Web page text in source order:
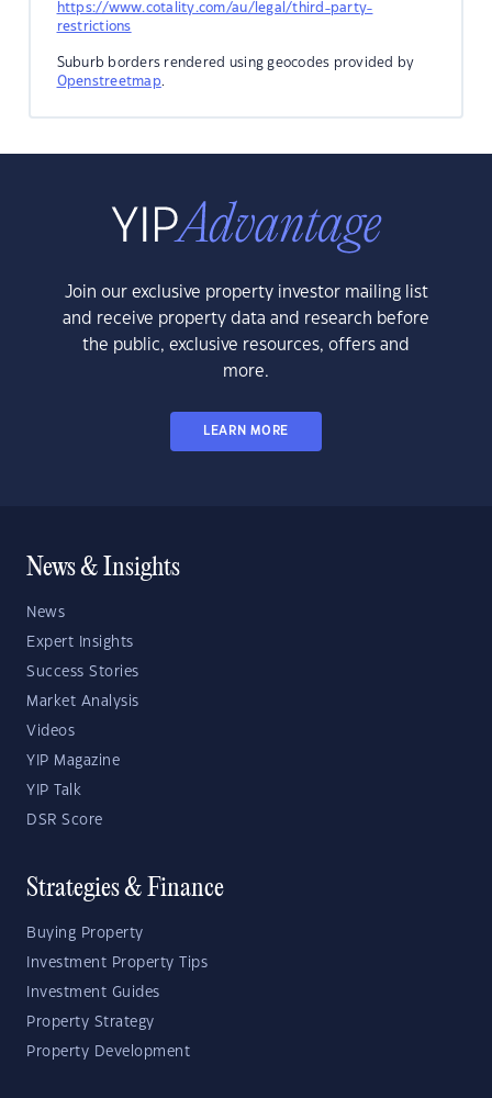
https://www.cotality.com/au/legal/third-party-
restrictions
Suburb borders rendered using geocodes provided by
Openstreetmap.
Join our exclusive property investor mailing list
and receive property data and research before
the public, exclusive resources, offers and
more.
LEARN MORE
News & Insights
News
Expert Insights
Success Stories
Market Analysis
Videos
YIP Magazine
YIP Talk
DSR Score
Strategies & Finance
Buying Property
Investment Property Tips
Investment Guides
Property Strategy
Property Development